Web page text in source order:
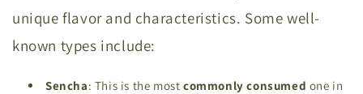
unique flavor and characteristics. Some well-
known types include:
Sencha: This is the mostcommonly consumed one in